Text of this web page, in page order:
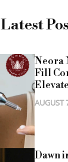
Latest
Neora
Fill
AUGUST
Dawn